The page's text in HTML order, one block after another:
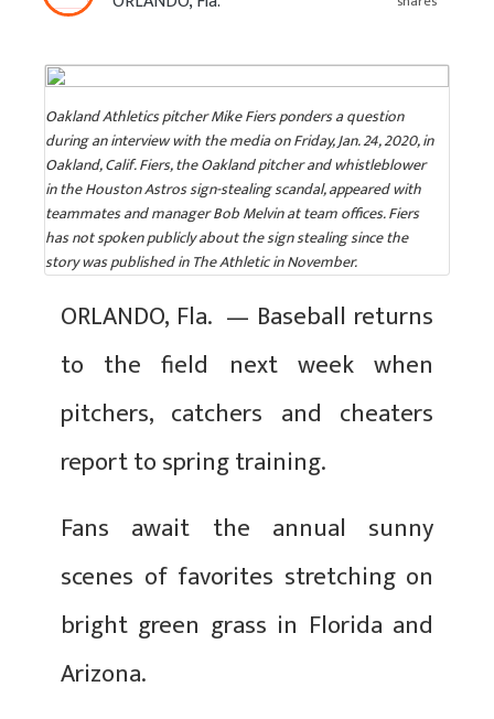
Oakland Athletics pitcher Mike Fiers ponders a question
during an interview with the media on Friday, Jan. 24, 2020, in
Oakland, Calif. Fiers, the Oakland pitcher and whistleblower
in the Houston Astros sign-stealing scandal, appeared with
teammates and manager Bob Melvin at team offices. Fiers
has not spoken publicly about the sign stealing since the
story was published in The Athletic in November.
ORLANDO, Fla. — Baseball returns
to the field next week when
pitchers, catchers and cheaters
report to spring training.
Fans await the annual sunny
scenes of favorites stretching on
bright green grass in Florida and
Arizona.